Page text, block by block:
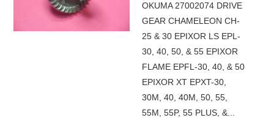
OKUMA 27002074 DRIVE
GEAR CHAMELEON CH-
25 & 30 EPIXOR LS EPL-
30, 40, 50, & 55 EPIXOR
FLAME EPFL-30, 40, & 50
EPIXOR XT EPXT-30,
30M, 40, 40M, 50, 55,
55M, 55P, 55 PLUS, &...